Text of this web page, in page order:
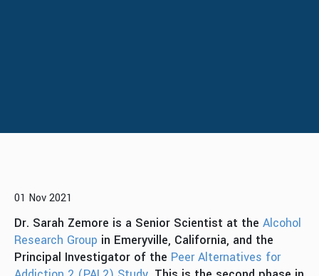
01 Nov 2021
Dr. Sarah Zemore is a Senior Scientist at the Alcohol
Research Group in Emeryville, California, and the
Principal Investigator of the Peer Alternatives for